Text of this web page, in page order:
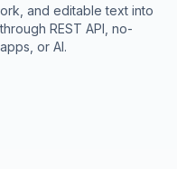
and editable text into
REST API, no-
or AI.